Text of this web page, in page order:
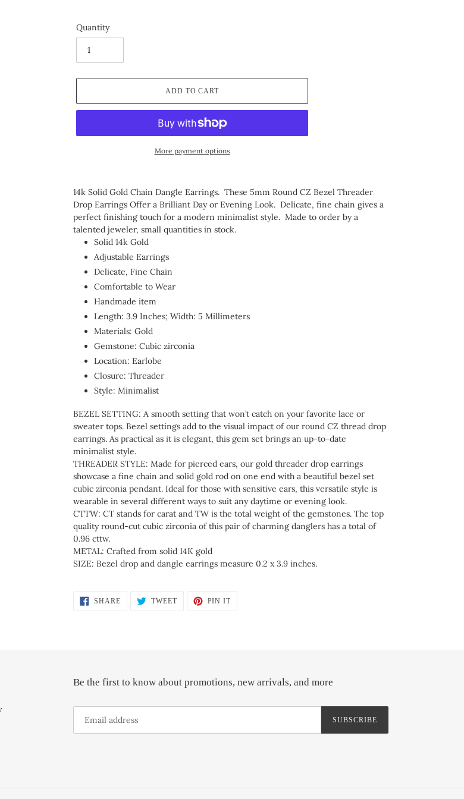
Quantity
ADD TO CART
More payment options
product
your
cart
14k Solid Gold Chain Dangle Earrings. These 5mm Round CZ Bezel Threader
Drop Earrings Offer a Brilliant Day or Evening Look. Delicate, fine chain gives a
perfect finishing touch for a modern minimalist style. Made to order by a
talented jeweler, small quantities in stock.
Solid 14k Gold
Adjustable Earrings
Delicate, Fine Chain
Comfortable to Wear
Handmade item
Length: 3.9 Inches; Width: 5 Millimeters
Materials: Gold
Gemstone: Cubic zirconia
Location: Earlobe
Closure: Threader
Style: Minimalist
BEZEL SETTING: A smooth setting that won’t catch on your favorite lace or
sweater tops. Bezel settings add to the visual impact of our round CZ thread drop
earrings. As practical as it is elegant, this gem set brings an up-to-date
minimalist style.
THREADER STYLE: Made for pierced ears, our gold threader drop earrings
showcase a fine chain and solid gold rod on one end with a beautiful bezel set
cubic zirconia pendant. Ideal for those with sensitive ears, this versatile style is
wearable in several different ways to suit any daytime or evening look.
CTTW: CT stands for carat and TW is the total weight of the gemstones. The top
quality round-cut cubic zirconia of this pair of charming danglers has a total of
0.96 cttw.
METAL: Crafted from solid 14K gold
SIZE: Bezel drop and dangle earrings measure 0.2 x 3.9 inches.
SHARESHARE
ON
TWEETTWEET
PIN ITPIN
Be the first to know about promotions, new arrivals, and more
SUBSCRIBE